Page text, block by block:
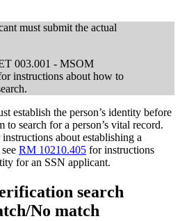
must submit the actual
003.001 - MSOM
instructions about how to
establish the person’s identity before
search for a person’s vital record.
about establishing a
RM 10210.405 for instructions
for an SSN applicant.
search
No match